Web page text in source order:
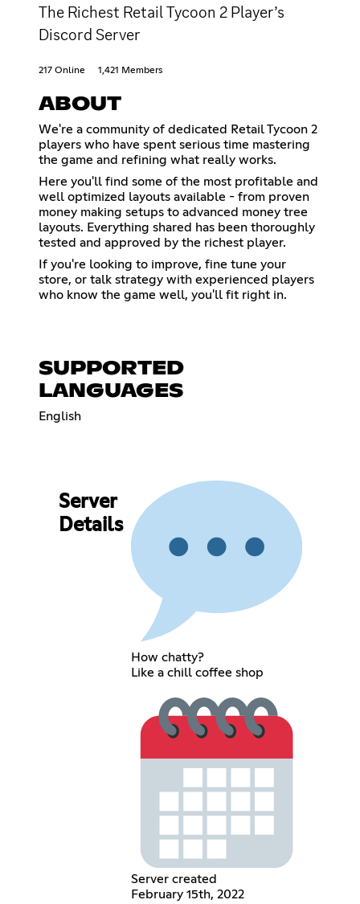
The Richest Retail Tycoon 2 Player’s
Discord Server
217 Online 1,421 Members
ABOUT
We're a community of dedicated Retail Tycoon 2
players who have spent serious time mastering
the game and refining what really works.
Here you'll find some of the most profitable and
well optimized layouts available - from proven
money making setups to advanced money tree
layouts. Everything shared has been thoroughly
tested and approved by the richest player.
If you're looking to improve, fine tune your
store, or talk strategy with experienced players
who know the game well, you'll fit right in.
SUPPORTED
LANGUAGES
English
Server
Details
How chatty?
Like a chill coffee shop
Server created
February 15th, 2022